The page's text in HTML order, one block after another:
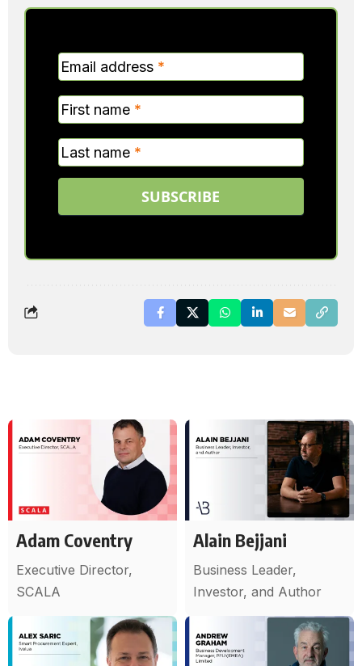
MC
Verticle
Email address *
First name *
Last name *
SUBSCRIBE
Adam Coventry
Executive Director,
SCALA
Alain Bejjani
Business Leader,
Investor, and Author